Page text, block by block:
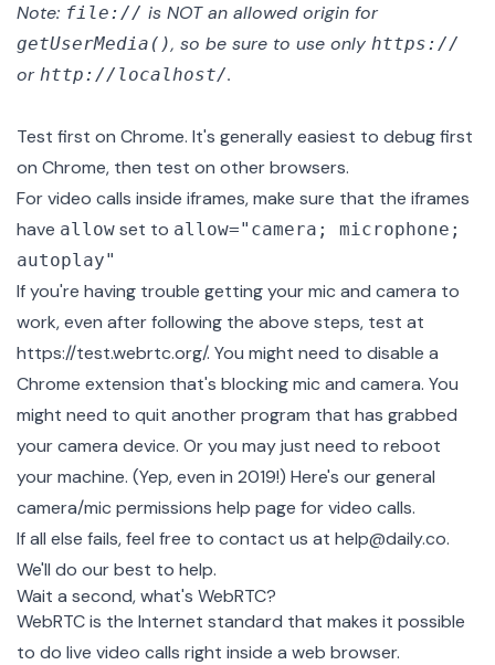
Note: file:// is NOT an allowed origin for
getUserMedia(), so be sure to use only https://
or http://localhost/.
Test first on Chrome. It's generally easiest to debug first
on Chrome, then test on other browsers.
For video calls inside iframes, make sure that the iframes
have allow set to allow="camera; microphone;
autoplay"
If you're having trouble getting your mic and camera to
work, even after following the above steps, test at
https://test.webrtc.org/. You might need to disable a
Chrome extension that's blocking mic and camera. You
might need to quit another program that has grabbed
your camera device. Or you may just need to reboot
your machine. (Yep, even in 2019!) Here's our general
camera/mic permissions help page for video calls.
If all else fails, feel free to contact us at help@daily.co.
We'll do our best to help.
Wait a second, what's WebRTC?
WebRTC is the Internet standard that makes it possible
to do live video calls right inside a web browser.